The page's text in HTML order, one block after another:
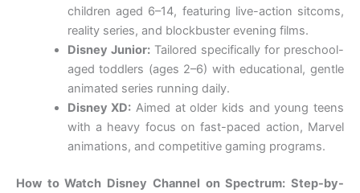
children aged 6–14, featuring live-action sitcoms,
reality series, and blockbuster evening films.
Disney Junior:Tailored specifically for preschool-
aged toddlers (ages 2–6) with educational, gentle
animated series running daily.
Disney XD: Aimed at older kids and young teens
with a heavy focus on fast-paced action, Marvel
animations, and competitive gaming programs.
How to Watch Disney Channel on Spectrum: Step-by-